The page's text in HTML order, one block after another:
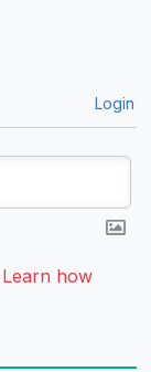
Login
Learn how